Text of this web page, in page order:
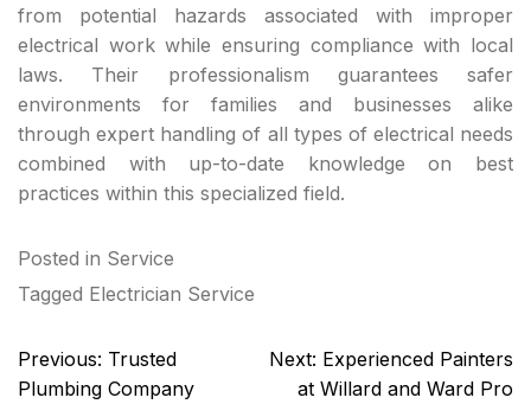
from potential hazards associated with improper
electrical work while ensuring compliance with local
laws. Their professionalism guarantees safer
environments for families and businesses alike
through expert handling of all types of electrical needs
combined with up-to-date knowledge on best
practices within this specialized field.
Posted in Service
Tagged Electrician Service
Post
navigation
Previous: Trusted
Plumbing Company
Next: Experienced Painters
at Willard and Ward Pro